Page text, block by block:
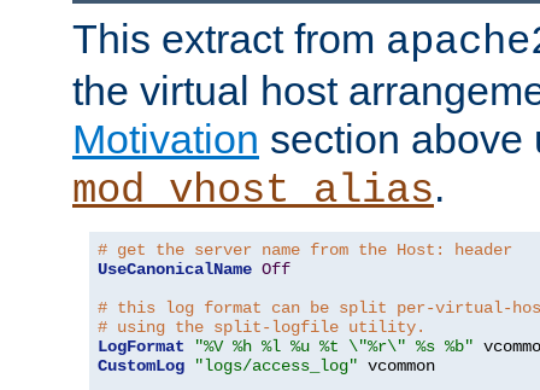
This extract from
the virtual host
Motivation section above
mod_vhost_alias.
# get the server name from the Host: header
UseCanonicalName Off
# this log format can be split per-virtual-
# using the split-logfile utility.
LogFormat
"%V %h %l %u %t \"%r\" %s %b"
CustomLog
"logs/access_log" vcommon